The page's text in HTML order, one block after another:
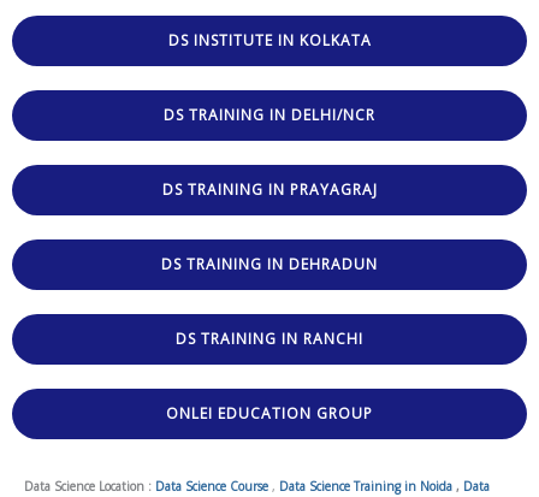
DS INSTITUTE IN KOLKATA
DS TRAINING IN DELHI/NCR
DS TRAINING IN PRAYAGRAJ
DS TRAINING IN DEHRADUN
DS TRAINING IN RANCHI
ONLEI EDUCATION GROUP
Data Science Location : Data Science Course , Data Science Training in Noida , Data